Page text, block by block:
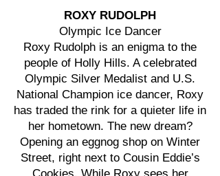
ROXY RUDOLPH
Olympic Ice Dancer
Roxy Rudolph is an enigma to the
people of Holly Hills. A celebrated
Olympic Silver Medalist and U.S.
National Champion ice dancer, Roxy
has traded the rink for a quieter life in
her hometown. The new dream?
Opening an eggnog shop on Winter
Street, right next to Cousin Eddie’s